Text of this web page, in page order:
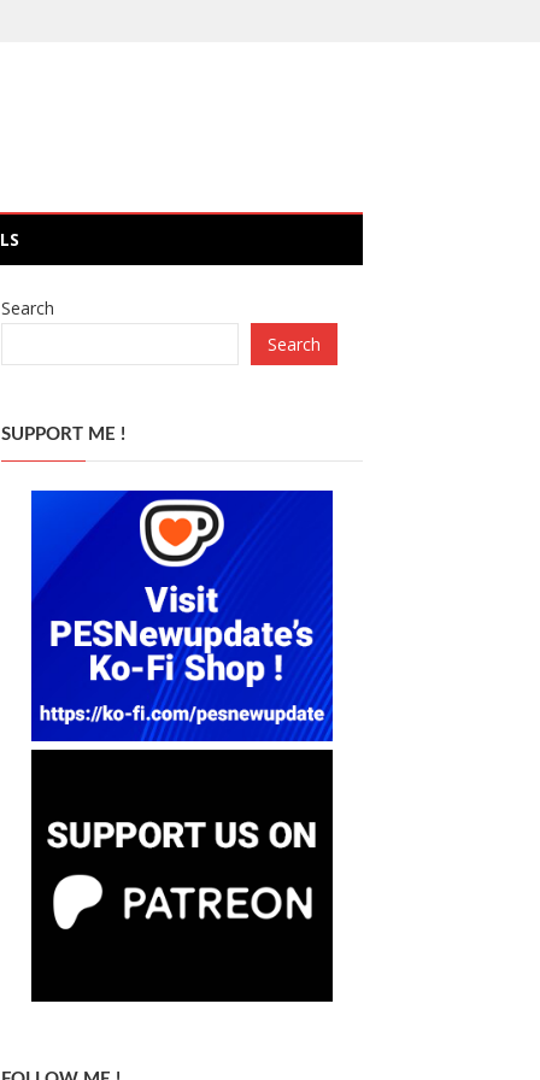
Search
Search
SUPPORT ME !